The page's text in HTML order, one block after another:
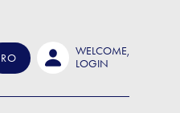
RO
WELCOME,
LOGIN